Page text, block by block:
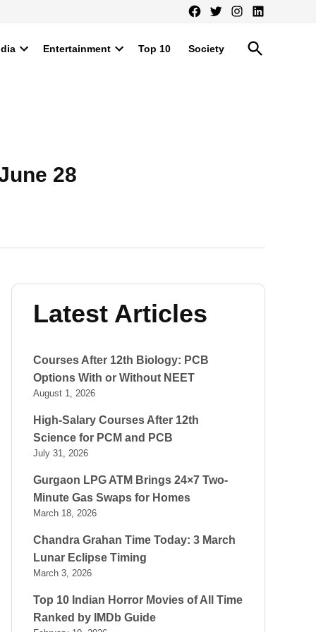
Facebook
TwitterInstagram
LinkedIn
Entertainment Top 10 Society
Open
Search
28
Latest Articles
Courses After 12th Biology: PCB
Options With or Without NEET
August 1, 2026
High-Salary Courses After 12th
Science for PCM and PCB
July 31, 2026
Gurgaon LPG ATM Brings 24×7 Two-
Minute Gas Swaps for Homes
March 18, 2026
Chandra Grahan Time Today: 3 March
Lunar Eclipse Timing
March 3, 2026
Top 10 Indian Horror Movies of All Time
Ranked by IMDb Guide